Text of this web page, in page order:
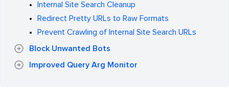
Internal Site Search Cleanup
Redirect Pretty URLs to Raw Formats
Prevent Crawling of Internal Site Search URLs
Block Unwanted Bots
Improved Query Arg Monitor